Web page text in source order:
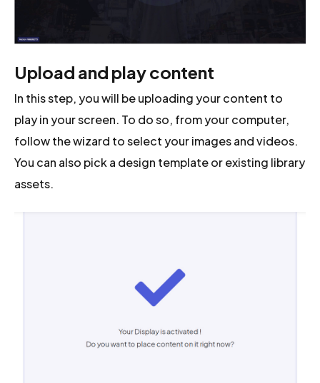
Upload and play content
In this step, you will be uploading your content to
play in your screen. To do so, from your computer,
follow the wizard to select your images and videos.
You can also pick a design template or existing library
assets.